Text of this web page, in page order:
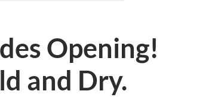
Opening!
and Dry.